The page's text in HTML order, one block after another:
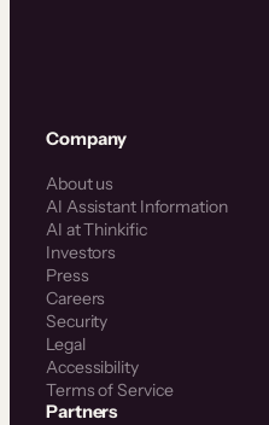
Company
About us
AI Assistant Information
AI at Thinkific
Investors
Press
Careers
Security
Legal
Accessibility
Terms of Service
Partners